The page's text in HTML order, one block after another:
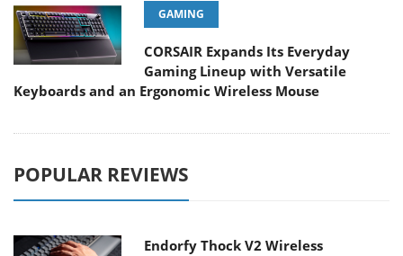
GAMING
CORSAIR Expands Its Everyday
Gaming Lineup with Versatile
Keyboards and an Ergonomic Wireless Mouse
POPULAR REVIEWS
Endorfy Thock V2 Wireless